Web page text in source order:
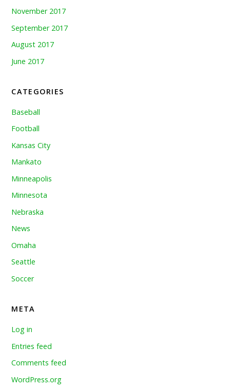
November 2017
September 2017
August 2017
June 2017
CATEGORIES
Baseball
Football
Kansas City
Mankato
Minneapolis
Minnesota
Nebraska
News
Omaha
Seattle
Soccer
META
Log in
Entries feed
Comments feed
WordPress.org